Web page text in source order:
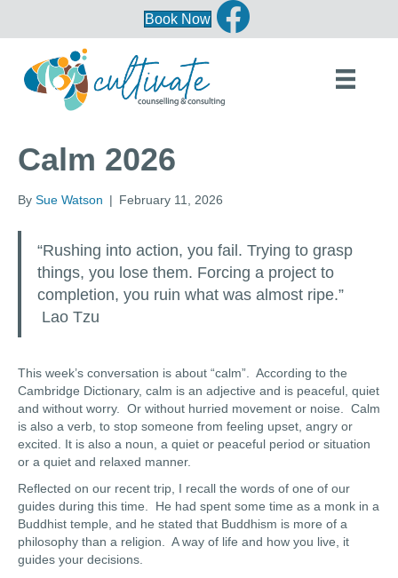
Book Now
Calm 2026
By Sue Watson | February 11, 2026
“Rushing into action, you fail. Trying to grasp
things, you lose them. Forcing a project to
completion, you ruin what was almost ripe.”
Lao Tzu
This week’s conversation is about “calm”. According to the
Cambridge Dictionary, calm is an adjective and is peaceful, quiet
and without worry. Or without hurried movement or noise. Calm
is also a verb, to stop someone from feeling upset, angry or
excited. It is also a noun, a quiet or peaceful period or situation
or a quiet and relaxed manner.
Reflected on our recent trip, I recall the words of one of our
guides during this time. He had spent some time as a monk in a
Buddhist temple, and he stated that Buddhism is more of a
philosophy than a religion. A way of life and how you live, it
guides your decisions.